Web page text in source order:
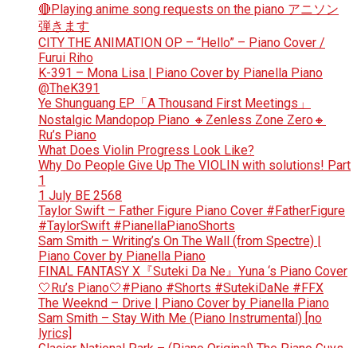
🔴Playing anime song requests on the piano アニソン
弾きます
CITY THE ANIMATION OP – “Hello” – Piano Cover /
Furui Riho
K-391 – Mona Lisa | Piano Cover by Pianella Piano
@TheK391
Ye Shunguang EP「A Thousand First Meetings」
Nostalgic Mandopop Piano 🔸Zenless Zone Zero🔸
Ru’s Piano
What Does Violin Progress Look Like?
Why Do People Give Up The VIOLIN with solutions! Part
1
1 July BE 2568
Taylor Swift – Father Figure Piano Cover #FatherFigure
#TaylorSwift #PianellaPianoShorts
Sam Smith – Writing’s On The Wall (from Spectre) |
Piano Cover by Pianella Piano
FINAL FANTASY X『Suteki Da Ne』Yuna ‘s Piano Cover
🤍Ru’s Piano🤍#Piano #Shorts #SutekiDaNe #FFX
The Weeknd – Drive | Piano Cover by Pianella Piano
Sam Smith – Stay With Me (Piano Instrumental) [no
lyrics]